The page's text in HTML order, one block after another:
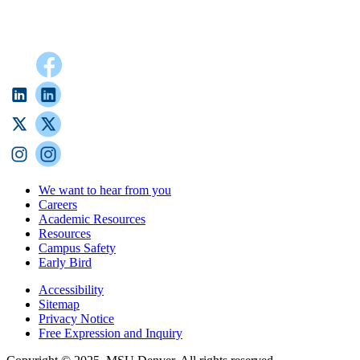
We want to hear from you
Careers
Academic Resources
Resources
Campus Safety
Early Bird
Accessibility
Sitemap
Privacy Notice
Free Expression and Inquiry